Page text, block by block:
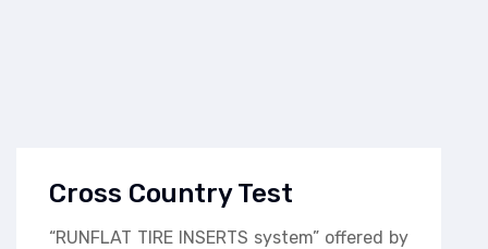
Cross Country Test
“RUNFLAT TIRE INSERTS system” offered by